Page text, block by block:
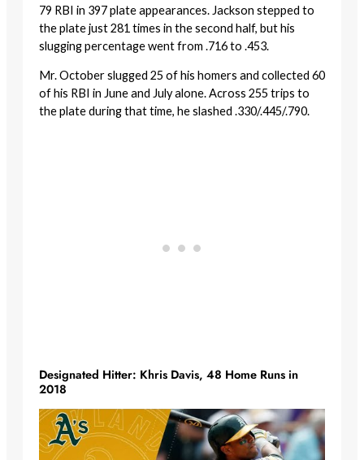
79 RBI in 397 plate appearances. Jackson stepped to
the plate just 281 times in the second half, but his
slugging percentage went from .716 to .453.
Mr. October slugged 25 of his homers and collected 60
of his RBI in June and July alone. Across 255 trips to
the plate during that time, he slashed .330/.445/.790.
Designated Hitter: Khris Davis, 48 Home Runs in
2018